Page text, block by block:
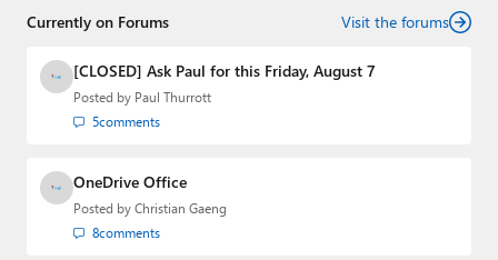
Currently on Forums Visit the forums
[CLOSED] Ask Paul for this Friday, August 7
Posted by Paul Thurrott
5comments
OneDrive Office
Posted by Christian Gaeng
8comments